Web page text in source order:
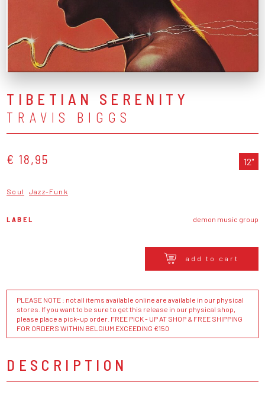
TIBETIAN SERENITY
TRAVIS BIGGS
€ 18,95 12"
Soul Jazz-Funk
LABEL demon music group
add to cart
PLEASE NOTE : not all items available online are available in our physical
stores. If you want to be sure to get this release in our physical shop,
please place a pick-up order. FREE PICK - UP AT SHOP & FREE SHIPPING
FOR ORDERS WITHIN BELGIUM EXCEEDING €150
DESCRIPTION